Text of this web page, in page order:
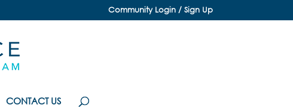
Community Login / Sign Up
CONTACT US